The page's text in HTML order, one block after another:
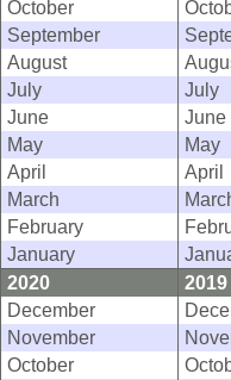
October
September
August
July
July
June
June
May
May
April
April
March
February
January
2020
2019
December
November
October